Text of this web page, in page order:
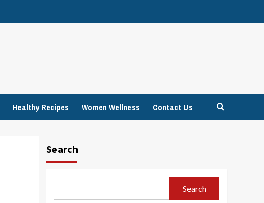
Healthy Recipes Women Wellness Contact Us
Search
Search